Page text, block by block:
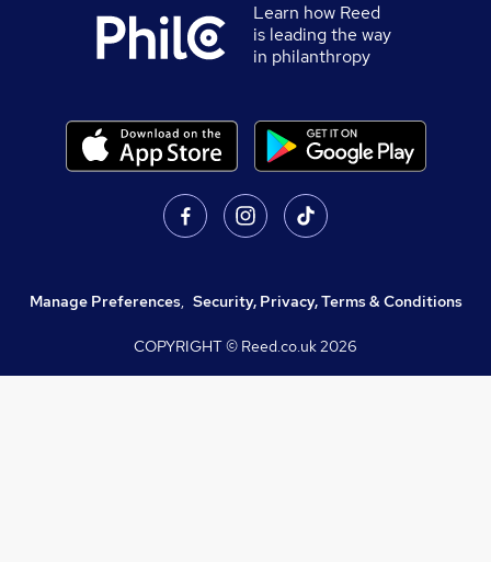
Learn how Reed
is leading the way
in philanthropy
Manage Preferences, Security, Privacy, Terms & Conditions
COPYRIGHT © Reed.co.uk2026